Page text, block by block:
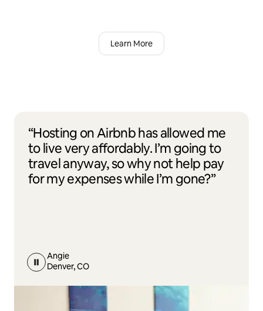
Learn More
“Hosting on Airbnb has allowed me
to live very affordably. I’m going to
travel anyway, so why not help pay
for my expenses while I’m gone?”
Angie
Denver, CO